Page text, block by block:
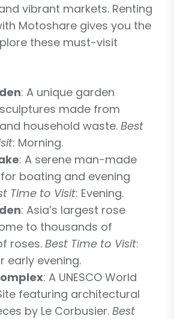
vibrant markets. Renting
Motoshare gives you the
these must-visit
: A unique garden
made from
household waste. Best
: Morning.
: A serene man-made
boating and evening
Time to Visit: Evening.
: Asia’s largest rose
to thousands of
roses. Best Time to Visit:
early evening.
: A UNESCO World
featuring architectural
by Le Corbusier. Best